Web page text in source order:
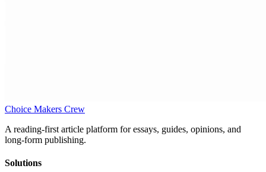
Choice Makers Crew
A reading-first article platform for essays, guides, opinions, and
long-form publishing.
Solutions